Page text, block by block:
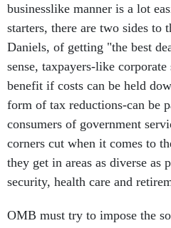
businesslike manner is a lot
starters, there are two sides to
Daniels, of getting "the best
sense, taxpayers-like
benefit if costs can be held
form of tax reductions-can be
consumers of government
corners cut when it comes to
they get in areas as diverse as
security, health care and
OMB must try to impose the